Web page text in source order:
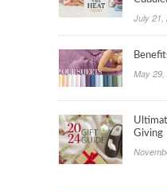
July 21,
May 29,
Giving